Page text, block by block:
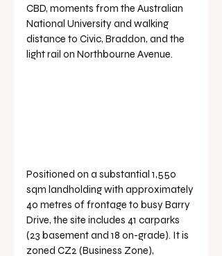
CBD, moments from the Australian
National University and walking
distance to Civic, Braddon, and the
light rail on Northbourne Avenue.
Positioned on a substantial 1,550
sqm landholding with approximately
40 metres of frontage to busy Barry
Drive, the site includes 41 carparks
(23 basement and 18 on-grade). It is
zoned CZ2 (Business Zone),